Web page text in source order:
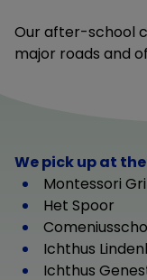
Our after-school
major roads and
We pick up at
Montessori
Het Spoor
Ichthus
Ichthus